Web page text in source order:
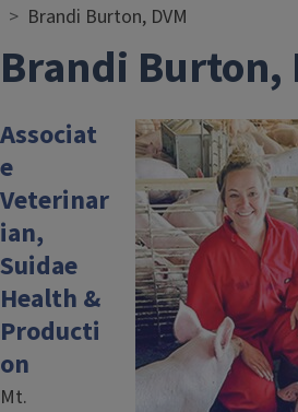
Brandi Burton, DVM
Brandi Burton,
Image
Associat
e
Veterinar
ian,
Suidae
Health &
Producti
on
Mt.